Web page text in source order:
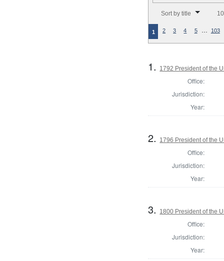
Sort by title
1 2 3 4 5 … 103
1. 1792 President of the
Office:
Jurisdiction:
Year:
2. 1796 President of the
Office:
Jurisdiction:
Year:
3. 1800 President of the
Office:
Jurisdiction:
Year: